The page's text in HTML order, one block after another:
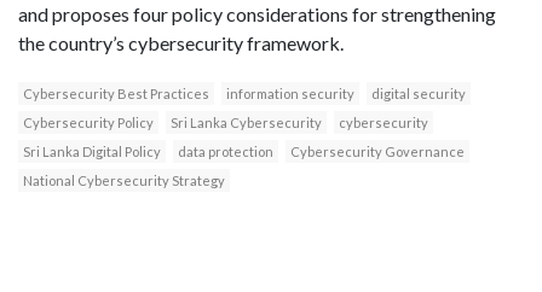
and proposes four policy considerations for strengthening
the country’s cybersecurity framework.
Cybersecurity Best Practices information security
digital security
Cybersecurity Policy
Sri Lanka Cybersecurity
cybersecurity
Sri Lanka Digital Policy
data protection
Cybersecurity Governance
National Cybersecurity Strategy